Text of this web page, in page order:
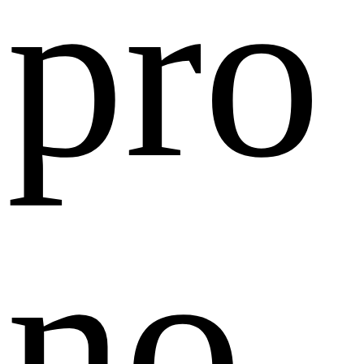
pro